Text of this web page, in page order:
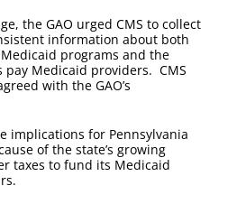
the GAO urged CMS to collect
information about both
programs and the
Medicaid providers. CMS
with the GAO’s
implications for Pennsylvania
of the state’s growing
taxes to fund its Medicaid